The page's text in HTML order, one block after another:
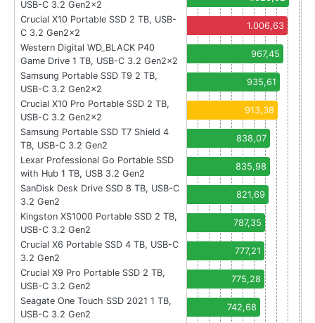
USB-C 3.2 Gen2x2
Crucial X10 Portable SSD 2 TB, USB-
C 3.2 Gen2x2
1.006,63
Western Digital WD_BLACK P40
Game Drive 1 TB, USB-C 3.2 Gen2x2
967,45
Samsung Portable SSD T9 2 TB,
USB-C 3.2 Gen2x2
935,61
Crucial X10 Pro Portable SSD 2 TB,
USB-C 3.2 Gen2x2
913,38
Samsung Portable SSD T7 Shield 4
TB, USB-C 3.2 Gen2
838,07
Lexar Professional Go Portable SSD
with Hub 1 TB, USB 3.2 Gen2
835,98
SanDisk Desk Drive SSD 8 TB, USB-C
3.2 Gen2
821,69
Kingston XS1000 Portable SSD 2 TB,
USB-C 3.2 Gen2
787,35
Crucial X6 Portable SSD 4 TB, USB-C
3.2 Gen2
777,21
Crucial X9 Pro Portable SSD 2 TB,
USB-C 3.2 Gen2
775,28
Seagate One Touch SSD 2021 1 TB,
USB-C 3.2 Gen2
742,68